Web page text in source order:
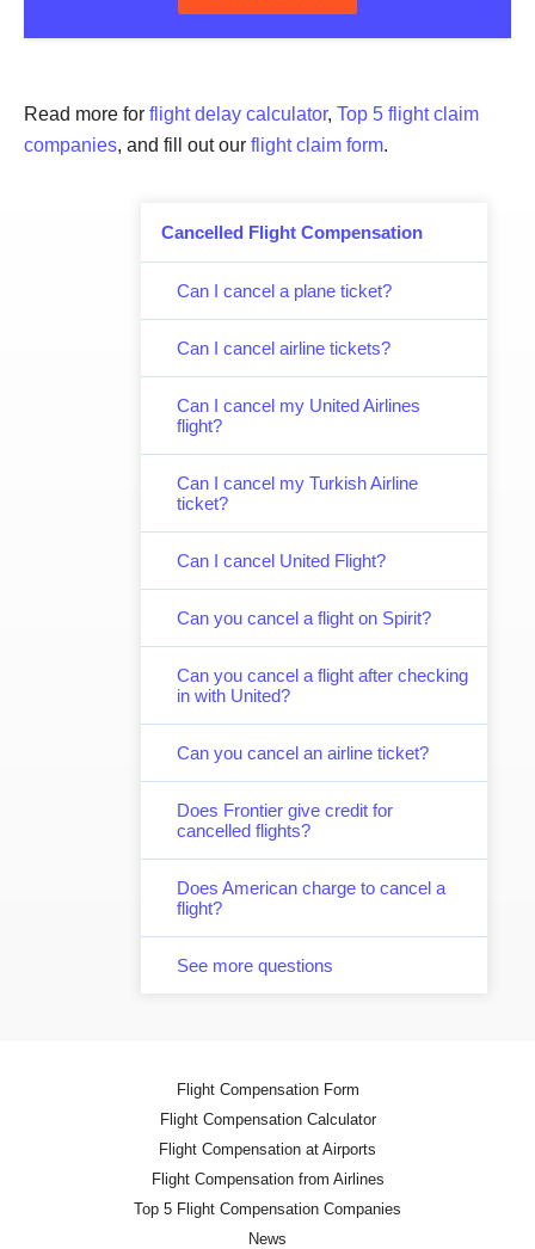
Cancelled Flight Compensation
Can I cancel a plane ticket?
Can I cancel airline tickets?
Can I cancel my United Airlines
flight?
Can I cancel my Turkish Airline
ticket?
Can I cancel United Flight?
Can you cancel a flight on Spirit?
Can you cancel a flight after checking
in with United?
Can you cancel an airline ticket?
Does Frontier give credit for
cancelled flights?
Does American charge to cancel a
flight?
See more questions
Read more for flight delay calculator, Top 5 flight claim
companies, and fill out our flight claim form.
Flight Compensation Form
Flight Compensation Calculator
Flight Compensation at Airports
Flight Compensation from Airlines
Top 5 Flight Compensation Companies
News